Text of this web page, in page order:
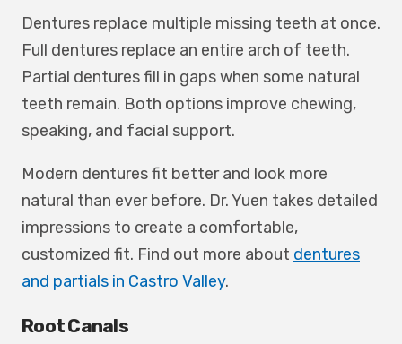
Dentures replace multiple missing teeth at once.
Full dentures replace an entire arch of teeth.
Partial dentures fill in gaps when some natural
teeth remain. Both options improve chewing,
speaking, and facial support.
Modern dentures fit better and look more
natural than ever before. Dr. Yuen takes detailed
impressions to create a comfortable,
customized fit. Find out more about dentures
and partials in Castro Valley.
Root Canals